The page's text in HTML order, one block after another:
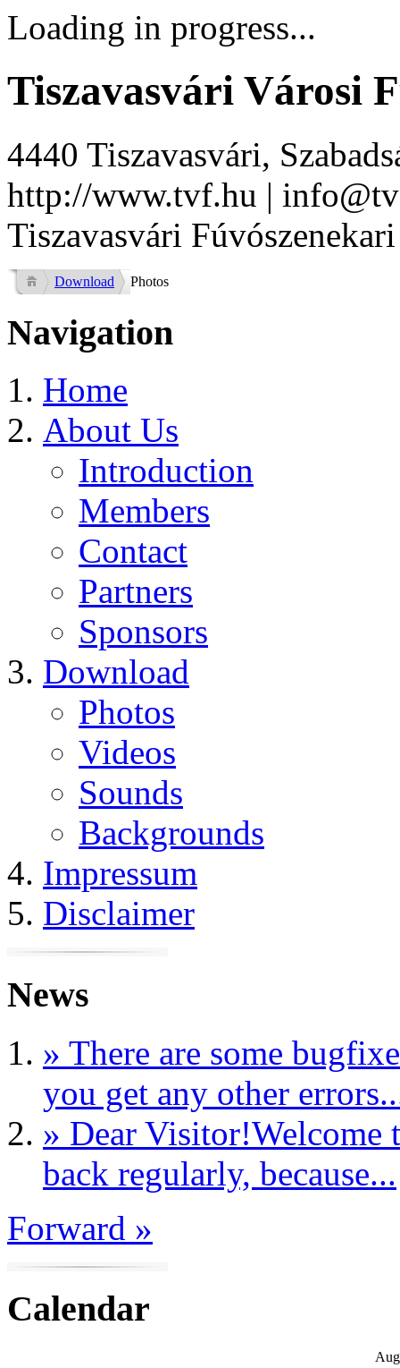
Loading in progress...
Tiszavasvári Városi
4440 Tiszavasvári,
http://www.tvf.hu |
Tiszavasvári
Download Photos
Navigation
Home
About Us
Introduction
Members
Contact
Partners
Sponsors
Download
Photos
Videos
Sounds
Backgrounds
Impressum
Disclaimer
News
» There are some
you get any other
» Dear Visitor!Welcome
back regularly, because...
Forward »
Calendar